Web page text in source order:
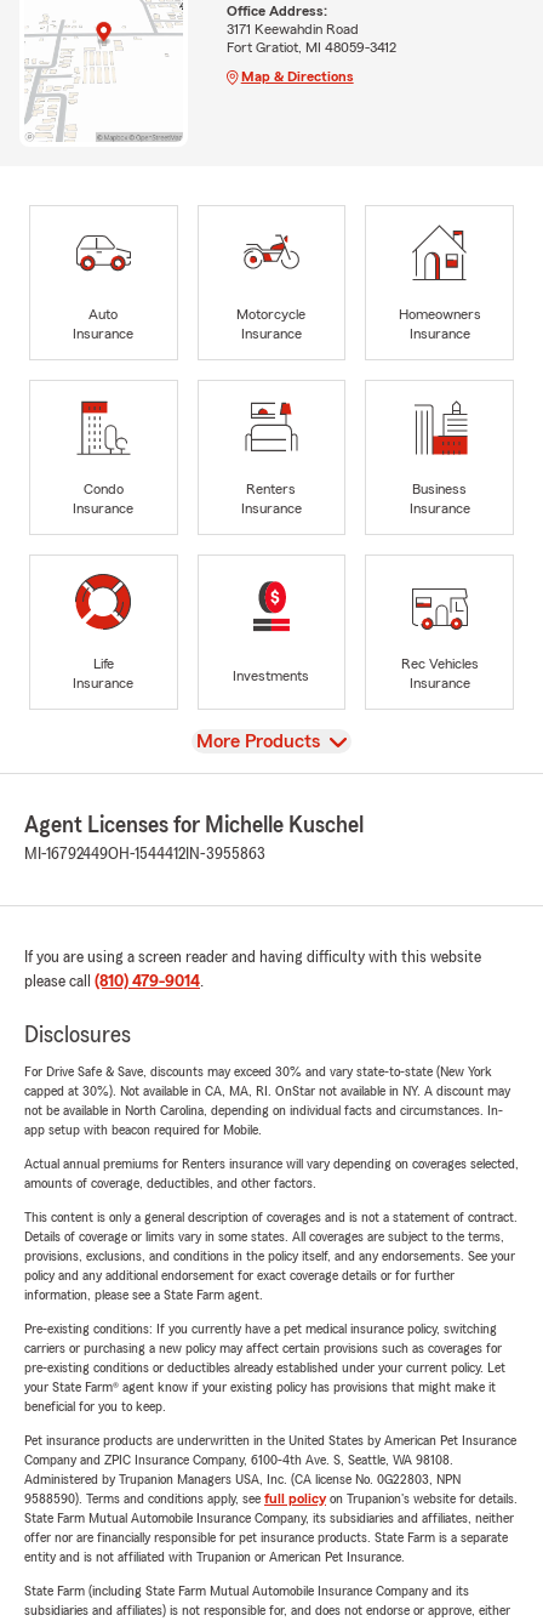
Office Address:
3171 Keewahdin Road
Fort Gratiot, MI 48059-3412
Map & Directions
Auto
Insurance
Motorcycle
Insurance
Homeowners
Insurance
Condo
Insurance
Renters
Insurance
Business
Insurance
Life
Insurance
Investments
Rec Vehicles
Insurance
View
More Products
Agent Licenses for Michelle Kuschel
MI-16792449OH-1544412 IN-3955863
If you are using a screen reader and having difficulty with this website
please call (810) 479-9014.
Disclosures
For Drive Safe & Save, discounts may exceed 30% and vary state-to-state (New York
capped at 30%). Not available in CA, MA, RI. OnStar not available in NY. A discount may
not be available in North Carolina, depending on individual facts and circumstances. In-
app setup with beacon required for Mobile.
Actual annual premiums for Renters insurance will vary depending on coverages selected,
amounts of coverage, deductibles, and other factors.
This content is only a general description of coverages and is not a statement of contract.
Details of coverage or limits vary in some states. All coverages are subject to the terms,
provisions, exclusions, and conditions in the policy itself, and any endorsements. See your
policy and any additional endorsement for exact coverage details or for further
information, please see a State Farm agent.
Pre-existing conditions: If you currently have a pet medical insurance policy, switching
carriers or purchasing a new policy may affect certain provisions such as coverages for
pre-existing conditions or deductibles already established under your current policy. Let
your State Farm® agent know if your existing policy has provisions that might make it
beneficial for you to keep.
Pet insurance products are underwritten in the United States by American Pet Insurance
Company and ZPIC Insurance Company, 6100-4th Ave. S, Seattle, WA 98108.
Administered by Trupanion Managers USA, Inc. (CA license No. 0G22803, NPN
9588590). Terms and conditions apply, see full policyon Trupanion's website for details.
State Farm Mutual Automobile Insurance Company, its subsidiaries and affiliates, neither
offer nor are financially responsible for pet insurance products. State Farm is a separate
entity and is not affiliated with Trupanion or American Pet Insurance.
State Farm (including State Farm Mutual Automobile Insurance Company and its
subsidiaries and affiliates) is not responsible for, and does not endorse or approve, either